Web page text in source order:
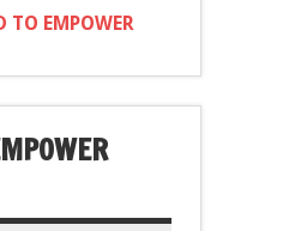
TO EMPOWER